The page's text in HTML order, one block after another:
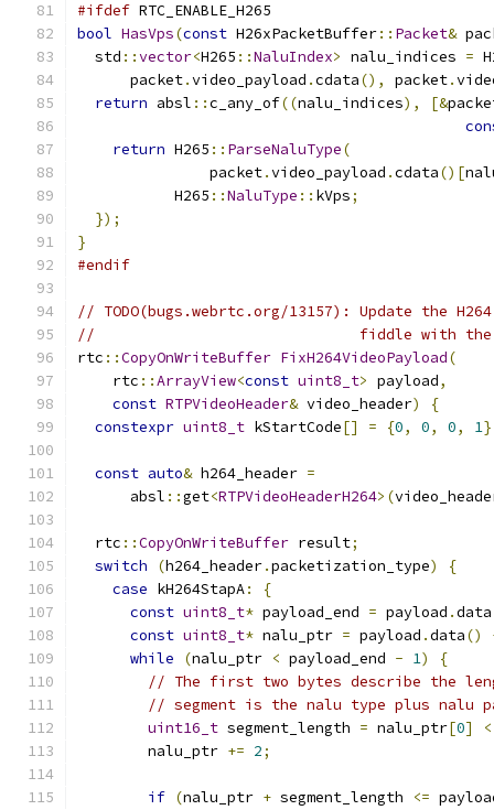
#ifdef RTC_ENABLE_H265
bool HasVps(const H26xPacketBuffer:: Packet&
  std
::vector<H265 ::NaluIndex> nalu_indices =
      packet
.video_payload .cdata(), packet.
return absl ::c_any_of((nalu_indices), [&
return H265 :: ParseNaluType(
               packet
.video_payload .cdata()[
           H265
::NaluType :: kVps;
});
}
#endif
// TODO(bugs.webrtc.org/13157): Update the
//                              fiddle with the
rtc ::CopyOnWriteBuffer FixH264VideoPayload(
    rtc
::ArrayView<const uint8_t> payload,
const RTPVideoHeader& video_header)
{
constexpr uint8_t kStartCode[] = {0, 0, 0, 1
const auto& h264_header =
      absl
::get<RTPVideoHeaderH264>(
  rtc
::CopyOnWriteBuffer result;
switch
(h264_header.packetization_type)
{
case kH264StapA:
{
const uint8_t* payload_end = payload .data
const uint8_t* nalu_ptr = payload .data()
while
(nalu_ptr < payload_end - 1)
{
// The first two bytes describe the
// segment is the nalu type plus nalu
uint16_t segment_length = nalu_ptr[0]
        nalu_ptr
+= 2;
if (nalu_ptr + segment_length <=